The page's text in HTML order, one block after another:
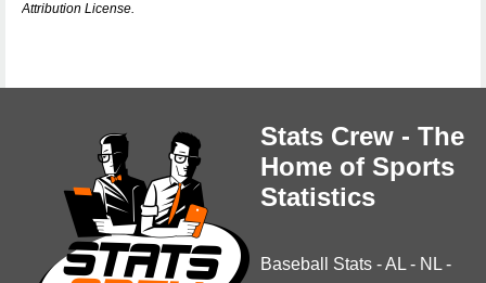
Attribution License.
Stats Crew - The
Home of Sports
Statistics
Baseball Stats -AL - NL -